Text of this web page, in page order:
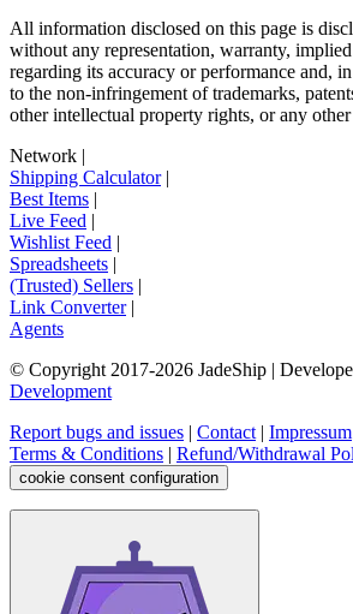
All information disclosed on this page is
without any representation, warranty,
regarding its accuracy or performance and,
to the non-infringement of trademarks,
other intellectual property rights, or any
Network |
Shipping Calculator|
Best Items |
Live Feed |
Wishlist Feed |
Spreadsheets |
(Trusted) Sellers |
Link Converter|
Agents
© Copyright 2017-2026 JadeShip |
Development
Report bugs and issues | Contact | Impressum
Terms & Conditions | Refund/Withdrawal
cookie consent configuration